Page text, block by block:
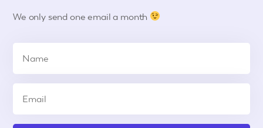
We only send one email a month